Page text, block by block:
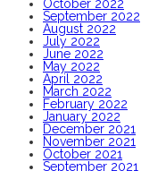
October 2022
September 2022
August 2022
July 2022
June 2022
May 2022
April 2022
March 2022
February 2022
January 2022
December 2021
November 2021
October 2021
September 2021